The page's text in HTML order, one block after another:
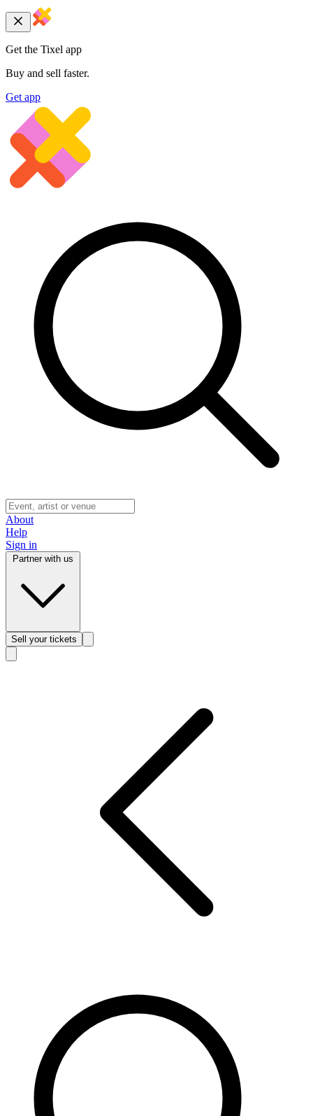
Get the Tixel app
Buy and sell faster.
Get app
About
Help
Sign in
Sell your tickets